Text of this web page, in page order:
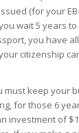
(for your
wait 5 years
you have
citizenship
must keep your
for those 6
investment of